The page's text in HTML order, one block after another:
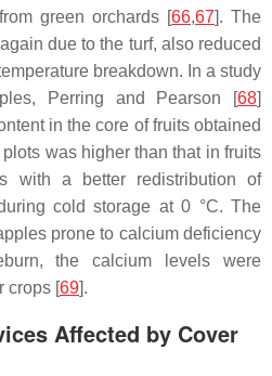
green orchards [66,67]. The
due to the turf, also reduced
breakdown. In a study
Perring and Pearson [68]
in the core of fruits obtained
was higher than that in fruits
with a better redistribution of
cold storage at 0 °C. The
prone to calcium deficiency
the calcium levels were
crops [69].
Affected by Cover